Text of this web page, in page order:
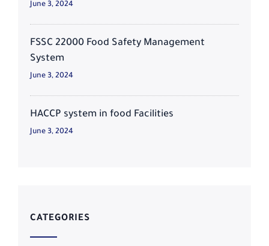
June 3, 2024
FSSC 22000 Food Safety Management
System
June 3, 2024
HACCP system in food Facilities
June 3, 2024
CATEGORIES